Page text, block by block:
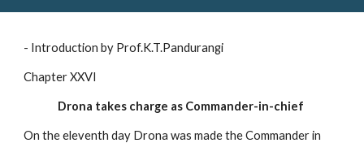
- Introduction by Prof.K.T.Pandurangi
Chapter XXVI
Drona takes charge as Commander-in-chief
On the eleventh day Drona was made the Commander in